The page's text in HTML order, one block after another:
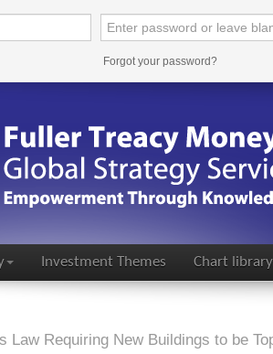
Forgot your password?
Investment Themes Chart library
Law Requiring New Buildings to be